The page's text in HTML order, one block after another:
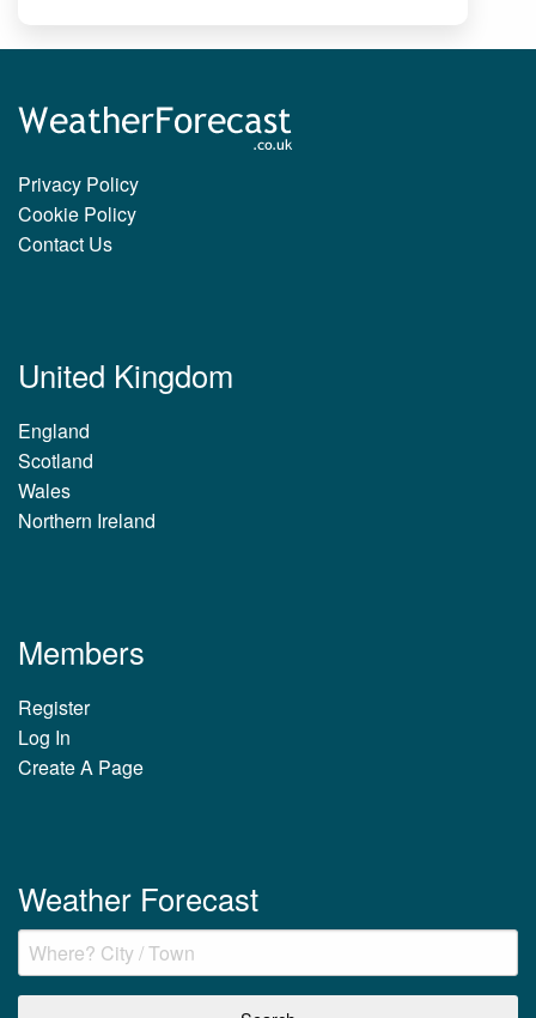
Privacy Policy
Cookie Policy
Contact Us
United Kingdom
England
Scotland
Wales
Northern Ireland
Members
Register
Log In
Create A Page
Weather Forecast